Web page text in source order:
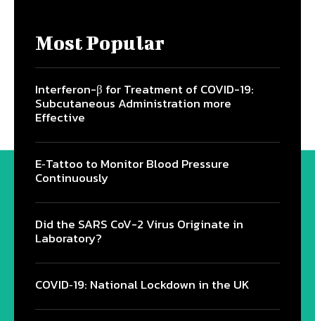
Most Popular
Interferon-β for Treatment of COVID-19:
Subcutaneous Administration more
Effective
E‐Tattoo to Monitor Blood Pressure
Continuously
Did the SARS CoV-2 Virus Originate in
Laboratory?
COVID‑19: National Lockdown in the UK